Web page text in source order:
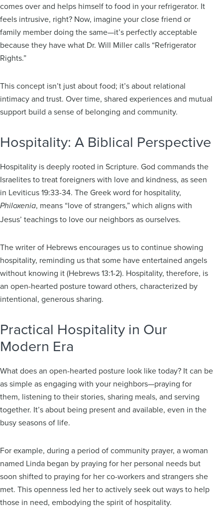
comes over and helps himself to food in your refrigerator. It
feels intrusive, right? Now, imagine your close friend or
family member doing the same—it’s perfectly acceptable
because they have what Dr. Will Miller calls “Refrigerator
Rights.”
This concept isn’t just about food; it’s about relational
intimacy and trust. Over time, shared experiences and mutual
support build a sense of belonging and community.
Hospitality: A Biblical Perspective
Hospitality is deeply rooted in Scripture. God commands the
Israelites to treat foreigners with love and kindness, as seen
in Leviticus 19:33-34. The Greek word for hospitality,
Philoxenia, means “love of strangers,” which aligns with
Jesus’ teachings to love our neighbors as ourselves.
The writer of Hebrews encourages us to continue showing
hospitality, reminding us that some have entertained angels
without knowing it (Hebrews 13:1-2). Hospitality, therefore, is
an open-hearted posture toward others, characterized by
intentional, generous sharing.
Practical Hospitality in Our
Modern Era
What does an open-hearted posture look like today? It can be
as simple as engaging with your neighbors—praying for
them, listening to their stories, sharing meals, and serving
together. It’s about being present and available, even in the
busy seasons of life.
For example, during a period of community prayer, a woman
named Linda began by praying for her personal needs but
soon shifted to praying for her co-workers and strangers she
met. This openness led her to actively seek out ways to help
those in need, embodying the spirit of hospitality.